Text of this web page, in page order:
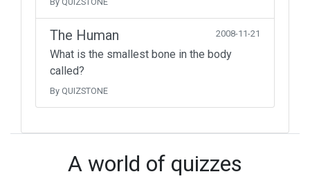
The Human 2008-11-21
What is the smallest bone in the body
called?
By QUIZSTONE
A world of quizzes